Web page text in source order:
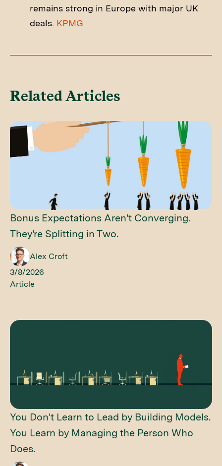
remains strong in Europe with major UK
deals. KPMG
Related Articles
Bonus Expectations Aren't Converging.
They're Splitting in Two.
Alex Croft
3/8/2026
Article
You Don't Learn to Lead by Building Models.
You Learn by Managing the Person Who
Does.